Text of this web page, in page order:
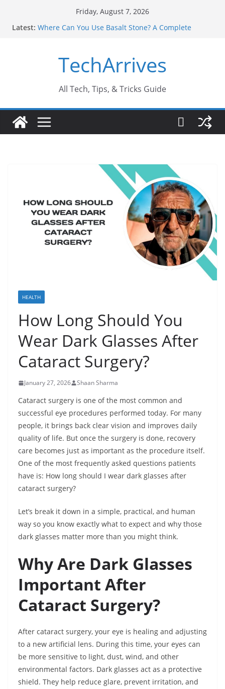
Friday, August 7, 2026
Latest: Where Can You Use Basalt Stone? A Complete
Every Industry Should Know
Why Do People Prefer Ram Darbar Marble for
Why SUV Car Rental Is Perfect for Group Travel?
Never Ignore
TechArrives
All Tech, Tips, & Tricks Guide
HEALTH
How Long Should You
Wear Dark Glasses After
Cataract Surgery?
January 27, 2026 Shaan Sharma
Cataract surgery is one of the most common and
successful eye procedures performed today. For many
people, it brings back clear vision and improves daily
quality of life. But once the surgery is done, recovery
care becomes just as important as the procedure itself.
One of the most frequently asked questions patients
have is: How long should I wear dark glasses after
cataract surgery?
Let’s break it down in a simple, practical, and human
way so you know exactly what to expect and why those
dark glasses matter more than you might think.
Why Are Dark Glasses
Important After
Cataract Surgery?
After cataract surgery, your eye is healing and adjusting
to a new artificial lens. During this time, your eyes can
be more sensitive to light, dust, wind, and other
environmental factors. Dark glasses act as a protective
shield. They help reduce glare, prevent irritation, and